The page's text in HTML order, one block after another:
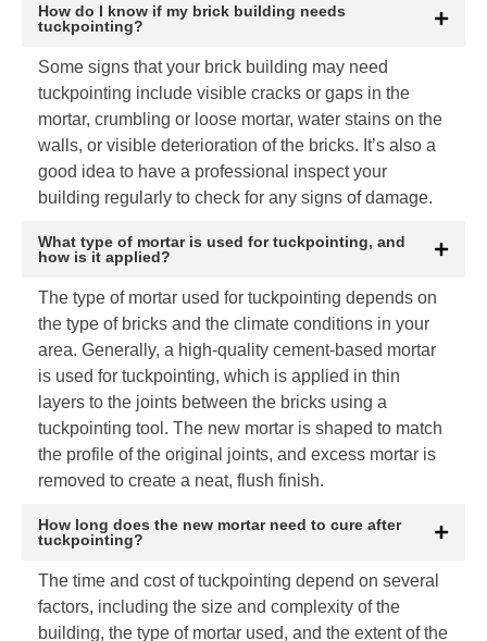
How do I know if my brick building needs
tuckpointing?
Some signs that your brick building may need
tuckpointing include visible cracks or gaps in the
mortar, crumbling or loose mortar, water stains on the
walls, or visible deterioration of the bricks. It’s also a
good idea to have a professional inspect your
building regularly to check for any signs of damage.
What type of mortar is used for tuckpointing, and
how is it applied?
The type of mortar used for tuckpointing depends on
the type of bricks and the climate conditions in your
area. Generally, a high-quality cement-based mortar
is used for tuckpointing, which is applied in thin
layers to the joints between the bricks using a
tuckpointing tool. The new mortar is shaped to match
the profile of the original joints, and excess mortar is
removed to create a neat, flush finish.
How long does the new mortar need to cure after
tuckpointing?
The time and cost of tuckpointing depend on several
factors, including the size and complexity of the
building, the type of mortar used, and the extent of the